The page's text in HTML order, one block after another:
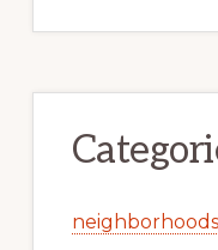
neighborhoods